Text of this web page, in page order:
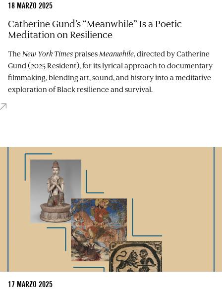
18 MARZO 2025
Catherine Gund’s “Meanwhile” Is a Poetic
Meditation on Resilience
TheNew York TimespraisesMeanwhile, directed by Catherine
Gund (2025 Resident), for its lyrical approach to documentary
filmmaking, blending art, sound, and history into a meditative
exploration of Black resilience and survival.
17 MARZO 2025